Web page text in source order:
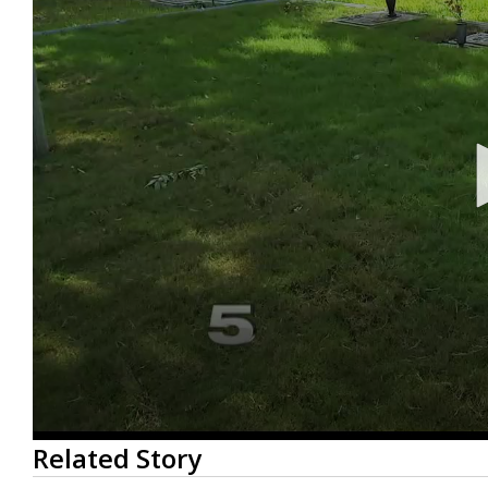
0
seconds
of
Related Story